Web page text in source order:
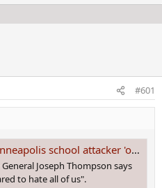
31ST, 2025,
CRIME NEWS
edited by a moderator:Jan 31, 2025
#601
'obsessed with idea of killing children', authorities say
Joseph Thompson says
to hate all of us".